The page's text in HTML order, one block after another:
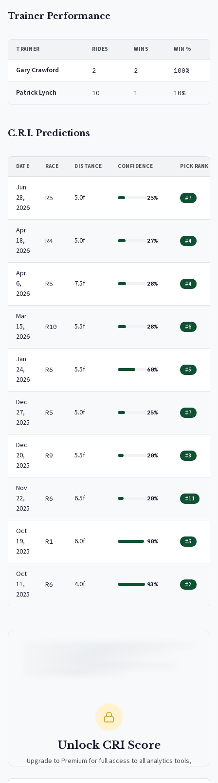
Trainer Performance
TRAINER RIDES WINS WIN %
Gary Crawford 2 2 100%
Patrick Lynch 10 1 10%
C.R.I. Predictions
DATE RACE DISTANCE CONFIDENCE PICK RANK
Jun
28,
2026
R5 5.0f 25% #7
Apr
18,
2026
R4 5.0f 27% #4
Apr
6,
2026
R5 7.5f 28% #4
Mar
15,
2026
R10 5.5f 28% #6
Jan
24,
2026
R6 5.5f 60% #5
Dec
27,
2025
R5 5.0f 25% #7
Dec
20,
2025
R9 5.5f 20% #8
Nov
22,
2025
R6 6.5f 20% #11
Oct
19,
2025
R1 6.0f 90% #5
Oct
11,
2025
R6 4.0f 93% #2
Unlock CRI Score
Upgrade to Premium for full access to all analytics tools,